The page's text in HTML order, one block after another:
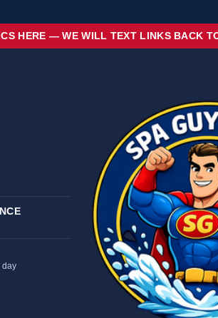
HERE — WE WILL TEXT LINKS BACK
day